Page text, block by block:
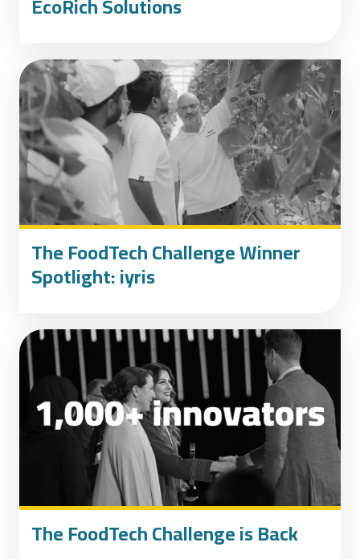
The FoodTech Challenge Winner
Spotlight: iyris
The FoodTech Challenge is Back